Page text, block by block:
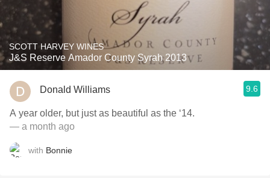
SCOTT HARVEY WINES
J&S Reserve Amador County Syrah 2013
Donald Williams 9.6
A year older, but just as beautiful as the ‘14.
— a month ago
with Bonnie